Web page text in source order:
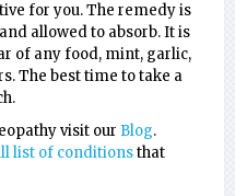
for you. The remedy is
allowed to absorb. It is
of any food, mint, garlic,
The best time to take a
visit our Blog.
list of conditionsthat